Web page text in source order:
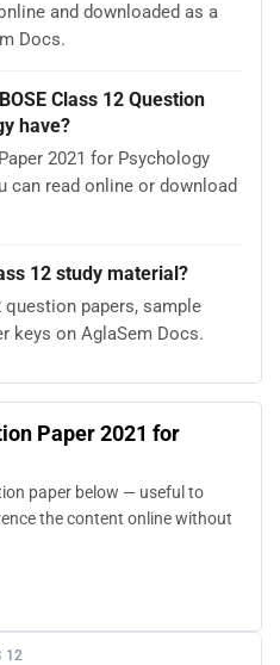
and downloaded as a
Docs.
Class 12 Question
have?
2021 for Psychology
can read online or download
12 study material?
papers, sample
keys on AglaSem Docs.
Paper 2021 for
paper below — useful to
the content online without
12